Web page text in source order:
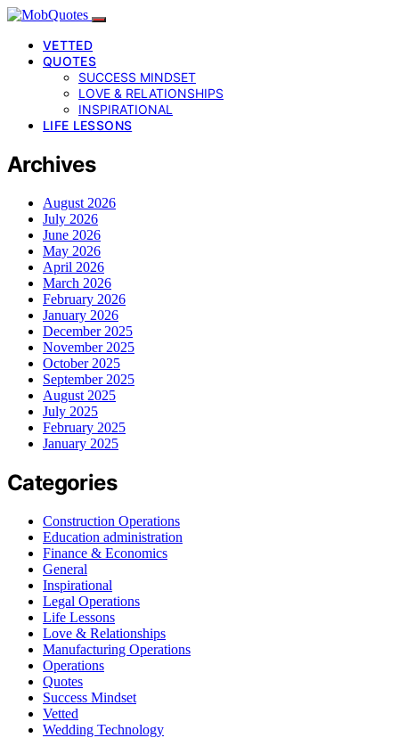
VETTED
QUOTES
SUCCESS MINDSET
LOVE & RELATIONSHIPS
INSPIRATIONAL
LIFE LESSONS
Archives
August 2026
July 2026
June 2026
May 2026
April 2026
March 2026
February 2026
January 2026
December 2025
November 2025
October 2025
September 2025
August 2025
July 2025
February 2025
January 2025
Categories
Construction Operations
Education administration
Finance & Economics
General
Inspirational
Legal Operations
Life Lessons
Love & Relationships
Manufacturing Operations
Operations
Quotes
Success Mindset
Vetted
Wedding Technology